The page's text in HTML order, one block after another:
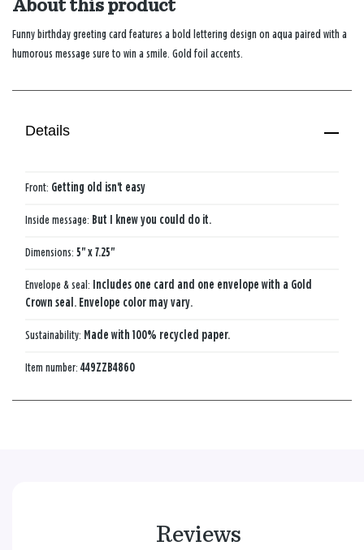
About this product
Funny birthday greeting card features a bold lettering design on aqua paired with a
humorous message sure to win a smile. Gold foil accents.
Details
Front: Getting old isn't easy
Inside message: But I knew you could do it.
Dimensions: 5" x 7.25"
Envelope & seal: Includes one card and one envelope with a Gold
Crown seal. Envelope color may vary.
Sustainability: Made with 100% recycled paper.
Item number: 449ZZB4860
Reviews